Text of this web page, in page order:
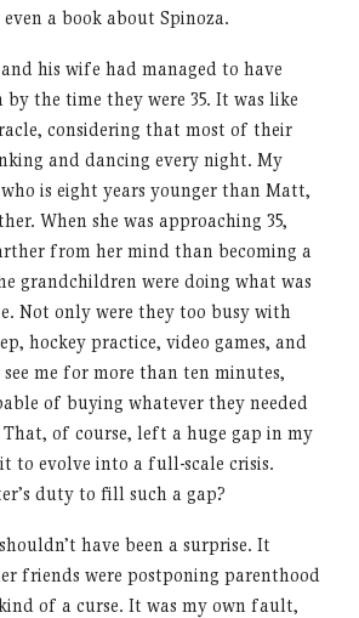
a book about Spinoza.
his wife had managed to have
the time they were 35. It was like
considering that most of their
and dancing every night. My
is eight years younger than Matt,
When she was approaching 35,
from her mind than becoming a
grandchildren were doing what was
Not only were they too busy with
hockey practice, video games, and
me for more than ten minutes,
of buying whatever they needed
of course, left a huge gap in my
to evolve into a full-scale crisis.
duty to fill such a gap?
have been a surprise. It
friends were postponing parenthood
of a curse. It was my own fault,